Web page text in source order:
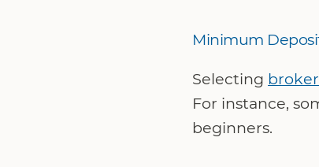
Minimum
Selecting
For instance,
beginners.